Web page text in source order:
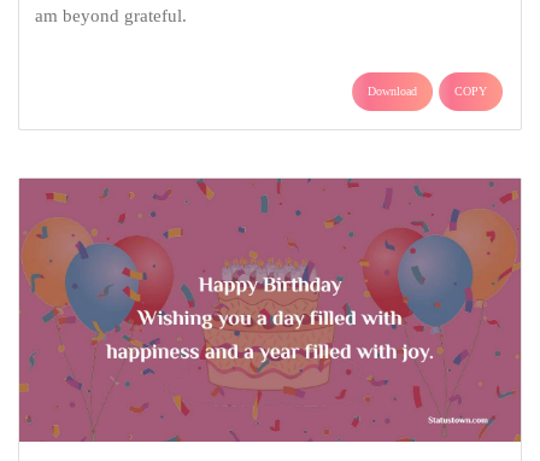
am beyond grateful.
Download COPY